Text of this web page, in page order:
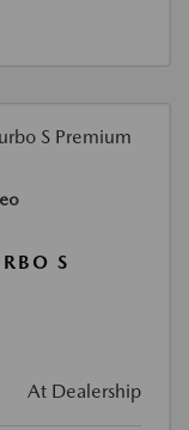
S
At Dealership